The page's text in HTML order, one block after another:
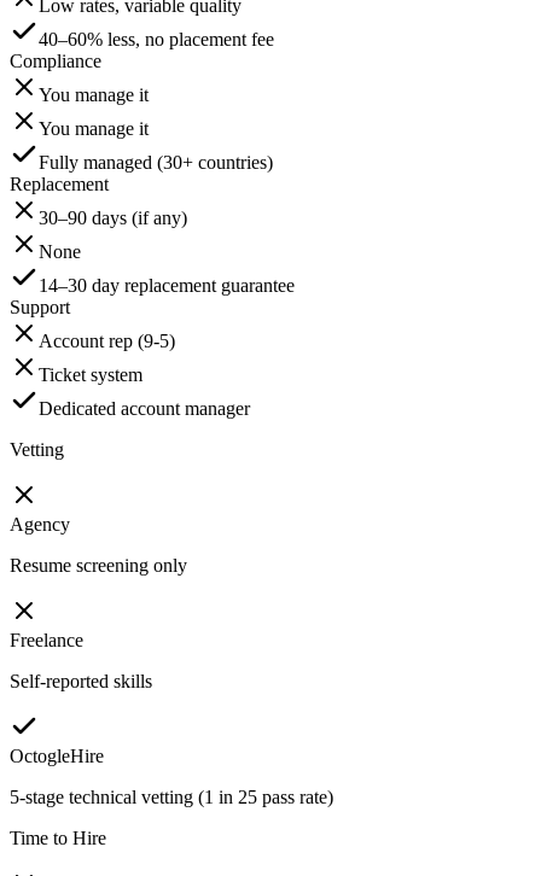
Low rates, variable quality
40–60% less, no placement fee
Compliance
You manage it
You manage it
Fully managed (30+ countries)
Replacement
30–90 days (if any)
None
14–30 day replacement guarantee
Support
Account rep (9-5)
Ticket system
Dedicated account manager
Vetting
Agency
Resume screening only
Freelance
Self-reported skills
OctogleHire
5-stage technical vetting (1 in 25 pass rate)
Time to Hire